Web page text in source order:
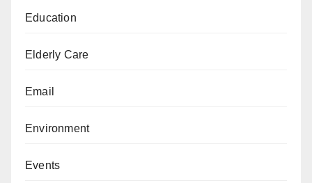
Education
Elderly Care
Email
Environment
Events